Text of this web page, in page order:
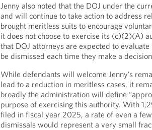
Jenny also noted that the DOJ under the
and will continue to take action to address
brought meritless suits to encourage
it does not choose to exercise its (c)(2)(A)
that DOJ attorneys are expected to evaluate
be dismissed each time they make a
While defendants will welcome Jenny’s
lead to a reduction in meritless cases, it
broadly the administration will define
purpose of exercising this authority. With
filed in fiscal year 2025, a rate of even a
dismissals would represent a very small